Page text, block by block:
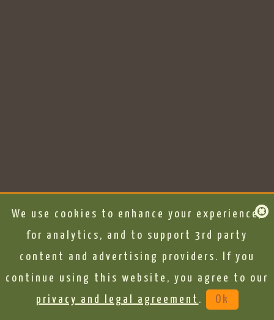
We use cookies to enhance your experience,
for analytics, and to support 3rd party
content and advertising providers. If you
continue using this website, you agree to our
privacy and legal agreement . Ok